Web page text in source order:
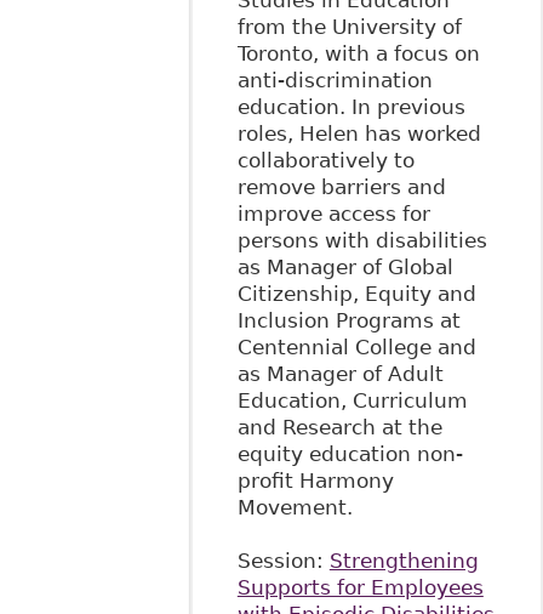
from the University of
Toronto, with a focus on
anti-discrimination
education. In previous
roles, Helen has worked
collaboratively to
remove barriers and
improve access for
persons with disabilities
as Manager of Global
Citizenship, Equity and
Inclusion Programs at
Centennial College and
as Manager of Adult
Education, Curriculum
and Research at the
equity education non-
profit Harmony
Movement.
Session: Strengthening
Supports for Employees